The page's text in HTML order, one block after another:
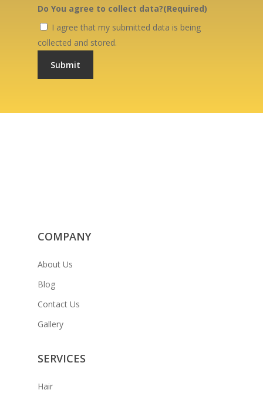
Do You agree to collect data?(Required)
I agree that my submitted data is being
collected and stored.
COMPANY
About Us
Blog
Contact Us
Gallery
SERVICES
Hair